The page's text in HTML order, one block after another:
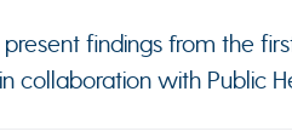
findings from the
collaboration with Public